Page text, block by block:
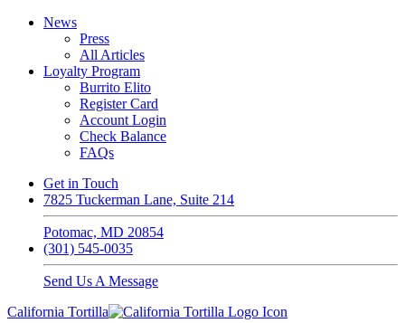
News
Press
All Articles
Loyalty Program
Burrito Elito
Register Card
Account Login
Check Balance
FAQs
Get in Touch
7825 Tuckerman Lane, Suite 214
Potomac, MD 20854
(301) 545-0035
Send Us A Message
California Tortilla